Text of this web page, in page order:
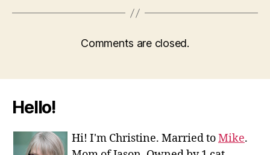
Comments are closed.
Hello!
Hi! I'm Christine. Married toMike.